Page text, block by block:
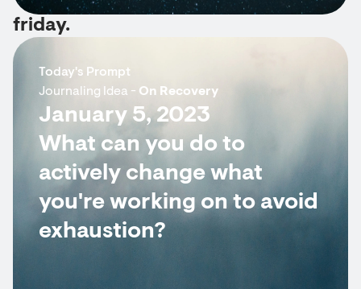
friday.
Today's Prompt
Journaling Idea - On Recovery
January 5, 2023
What can you do to
actively change what
you're working on to avoid
exhaustion?